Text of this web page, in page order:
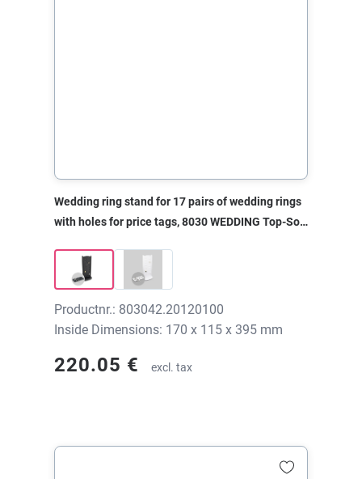
Wedding ring stand for 17 pairs of wedding rings
with holes for price tags, 8030 WEDDING Top-Soft
Productnr.: 803042.20120100
Inside Dimensions: 170 x 115 x 395 mm
220.05 € excl. tax